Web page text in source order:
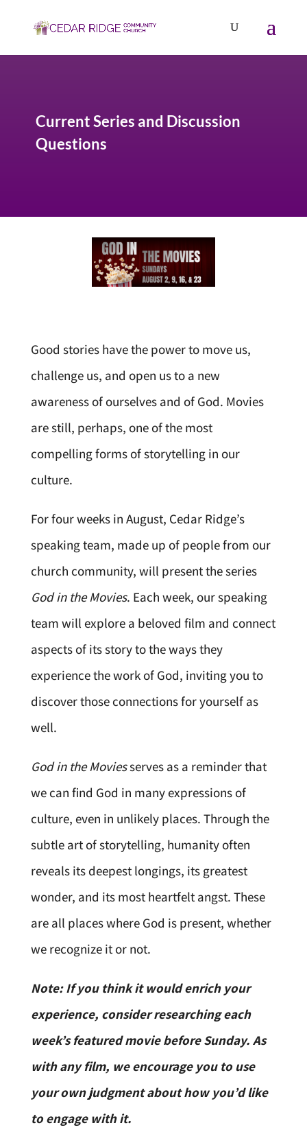
Current Series and Discussion
Questions
Good stories have the power to move us,
challenge us, and open us to a new
awareness of ourselves and of God. Movies
are still, perhaps, one of the most
compelling forms of storytelling in our
culture.
For four weeks in August, Cedar Ridge’s
speaking team, made up of people from our
church community, will present the series
God in the Movies. Each week, our speaking
team will explore a beloved film and connect
aspects of its story to the ways they
experience the work of God, inviting you to
discover those connections for yourself as
well.
God in the Moviesserves as a reminder that
we can find God in many expressions of
culture, even in unlikely places. Through the
subtle art of storytelling, humanity often
reveals its deepest longings, its greatest
wonder, and its most heartfelt angst. These
are all places where God is present, whether
we recognize it or not.
Note: If you think it would enrich your
experience, consider researching each
week’s featured movie before Sunday. As
with any film, we encourage you to use
your own judgment about how you’d like
to engage with it.